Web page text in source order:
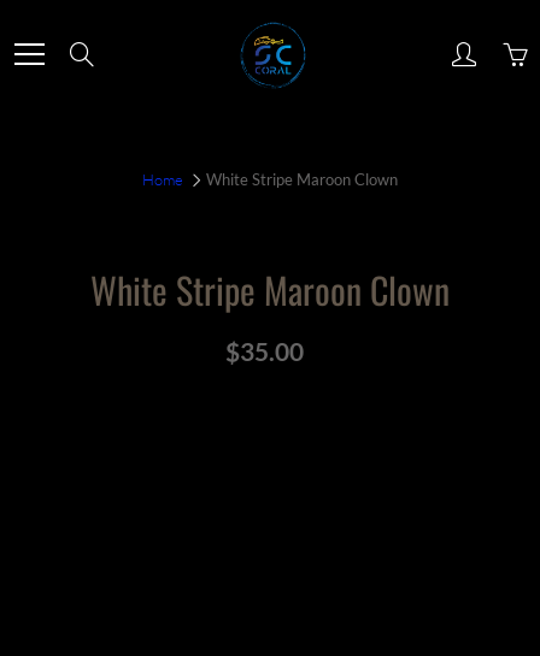
to
Content
Home White Stripe Maroon Clown
White Stripe Maroon Clown
$35.00